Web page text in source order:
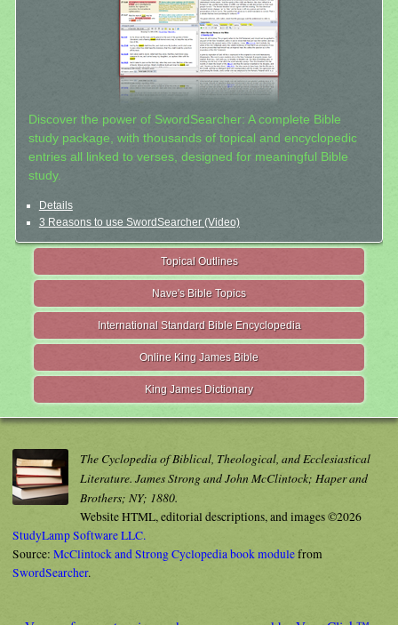
Discover the power of SwordSearcher: A complete Bible
study package, with thousands of topical and encyclopedic
entries all linked to verses, designed for meaningful Bible
study.
Details
3 Reasons to use SwordSearcher (Video)
Topical Outlines
Nave's Bible Topics
International Standard Bible Encyclopedia
Online King James Bible
King James Dictionary
The Cyclopedia of Biblical, Theological, and Ecclesiastical
Literature. James Strong and John McClintock; Haper and
Brothers; NY; 1880.
Website HTML, editorial descriptions, and images ©2026
StudyLamp Software LLC.
Source: McClintock and Strong Cyclopedia book modulefrom
SwordSearcher.